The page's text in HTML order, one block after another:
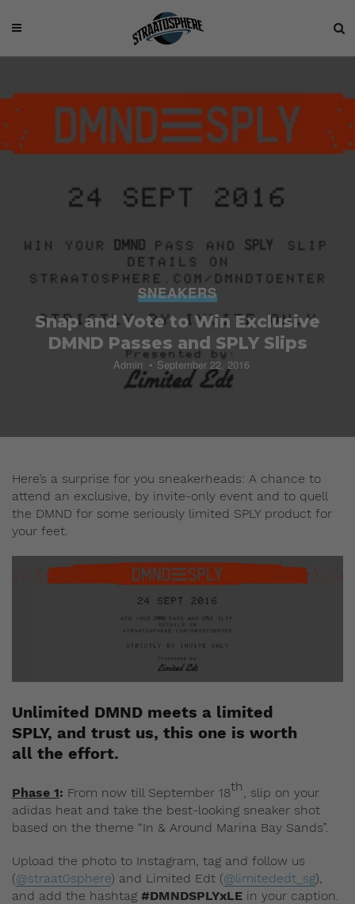
SNEAKERS
Snap and Vote to Win Exclusive
DMND Passes and SPLY Slips
Admin September 22, 2016
Here’s a surprise for you sneakerheads: A chance to
attend an exclusive, by invite-only event and to quell
the DMND for some seriously limited SPLY product for
your feet.
Unlimited DMND meets a limited
SPLY, and trust us, this one is worth
all the effort.
Phase 1: From now till September 18th
, slip on your
adidas heat and take the best-looking sneaker shot
based on the theme “In & Around Marina Bay Sands”.
Upload the photo to Instagram, tag and follow us
(@straat0sphere) and Limited Edt (@limitededt_sg),
and add the hashtag #DMNDSPLYxLE in your caption.